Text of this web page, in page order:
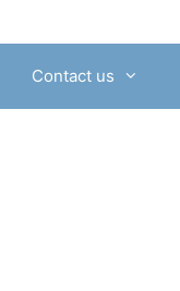
Contact us